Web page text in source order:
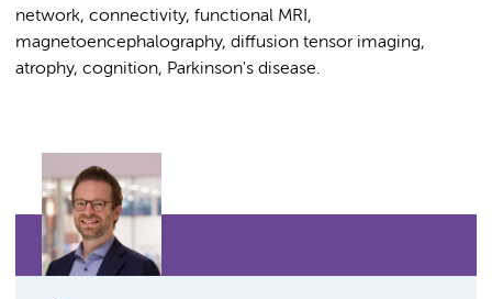
network, connectivity, functional MRI,
magnetoencephalography, diffusion tensor imaging,
atrophy, cognition, Parkinson's disease.